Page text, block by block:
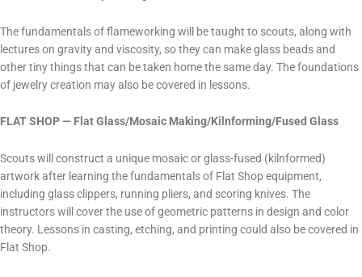
The fundamentals of flameworking will be taught to scouts, along with
lectures on gravity and viscosity, so they can make glass beads and
other tiny things that can be taken home the same day. The foundations
of jewelry creation may also be covered in lessons.
FLAT SHOP — Flat Glass/Mosaic Making/Kilnforming/Fused Glass
Scouts will construct a unique mosaic or glass-fused (kilnformed)
artwork after learning the fundamentals of Flat Shop equipment,
including glass clippers, running pliers, and scoring knives. The
instructors will cover the use of geometric patterns in design and color
theory. Lessons in casting, etching, and printing could also be covered in
Flat Shop.